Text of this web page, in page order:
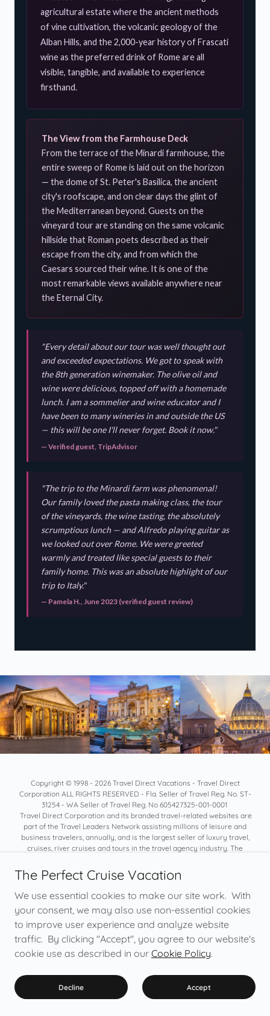
Copyright © 1998 - 2026 Travel Direct Vacations - Travel Direct
Corporation ALL RIGHTS RESERVED - Fla. Seller of Travel Reg. No. ST-
31254 - WA Seller of Travel Reg. No 605427325-001-0001
Travel Direct Corporation and its branded travel-related websites are
part of the Travel Leaders Network assisting millions of leisure and
business travelers, annually, and is the largest seller of luxury travel,
cruises, river cruises and tours in the travel agency industry. The
consultants in the United States
We do not collect, process, and share any personal information of
yours. It helps to build trust in our business and for you to know we take
privacy seriously. We do not disclose information provided directly to
us to third parties (except as needed to process payment or if you
direct us to do so). *Certain cruise lines require non-refundable
deposits, which would not be refundable by Cruise Direct Online. For a
more details, review: Terms Of Use/Privacy Policy
Cruises and Celebrity Cruises. All Rights Reserved.
The Perfect Cruise Vacation
We use essential cookies to make our site work. With
your consent, we may also use non-essential cookies
to improve user experience and analyze website
traffic. By clicking "Accept", you agree to our website's
cookie use as described in our Cookie Policy.
Decline Accept